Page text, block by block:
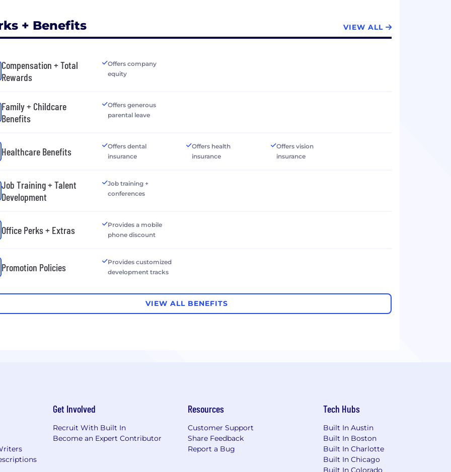
+ Benefits VIEW ALL
Compensation + Total
Rewards
Offers company
equity
Family + Childcare
Benefits
Offers generous
parental leave
Healthcare Benefits
Offers dental
insurance
Offers health
insurance
Offers vision
insurance
Job Training + Talent
Development
Job training +
conferences
Office Perks + Extras
Provides a mobile
phone discount
Promotion Policies
Provides customized
development tracks
VIEW ALL BENEFITS
Get Involved
Recruit With Built In
Become an Expert Contributor
Resources
Customer Support
Share Feedback
Report a Bug
Tech Hubs
Built In Austin
Built In Boston
Built In Charlotte
Built In Chicago
Built In Colorado